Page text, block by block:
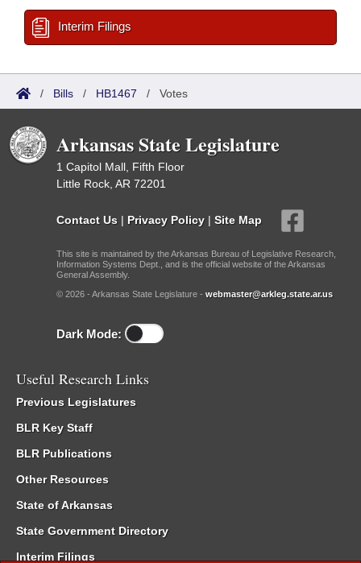
Interim Filings
/ Bills / HB1467 / Votes
Arkansas State Legislature
1 Capitol Mall, Fifth Floor
Little Rock, AR 72201
Contact Us | Privacy Policy | Site Map
This site is maintained by the Arkansas Bureau of Legislative Research,
Information Systems Dept., and is the official website of the Arkansas
General Assembly.
© 2026 - Arkansas State Legislature - webmaster@arkleg.state.ar.us
Dark Mode:
Useful Research Links
Previous Legislatures
BLR Key Staff
BLR Publications
Other Resources
State of Arkansas
State Government Directory
Interim Filings